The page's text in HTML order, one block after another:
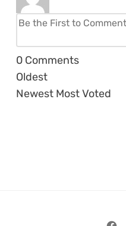
0 Comments
Oldest
Newest Most Voted